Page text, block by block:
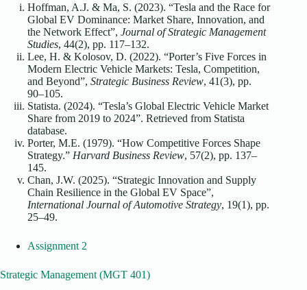
Hoffman, A.J. & Ma, S. (2023). “Tesla and the Race for
Global EV Dominance: Market Share, Innovation, and
the Network Effect”, Journal of Strategic Management
Studies, 44(2), pp. 117–132.
Lee, H. & Kolosov, D. (2022). “Porter’s Five Forces in
Modern Electric Vehicle Markets: Tesla, Competition,
and Beyond”, Strategic Business Review, 41(3), pp.
90–105.
Statista. (2024). “Tesla’s Global Electric Vehicle Market
Share from 2019 to 2024”. Retrieved from Statista
database.
Porter, M.E. (1979). “How Competitive Forces Shape
Strategy.” Harvard Business Review, 57(2), pp. 137–
145.
Chan, J.W. (2025). “Strategic Innovation and Supply
Chain Resilience in the Global EV Space”,
International Journal of Automotive Strategy, 19(1), pp.
25–49.
Assignment 2
Strategic Management (MGT 401)